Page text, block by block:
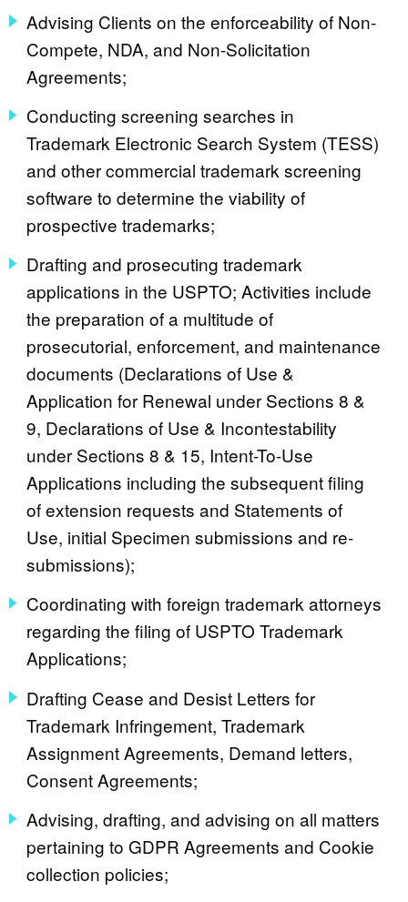
Advising Clients on the enforceability of Non-
Compete, NDA, and Non-Solicitation
Agreements;
Conducting screening searches in
Trademark Electronic Search System (TESS)
and other commercial trademark screening
software to determine the viability of
prospective trademarks;
Drafting and prosecuting trademark
applications in the USPTO; Activities include
the preparation of a multitude of
prosecutorial, enforcement, and maintenance
documents (Declarations of Use &
Application for Renewal under Sections 8 &
9, Declarations of Use & Incontestability
under Sections 8 & 15, Intent-To-Use
Applications including the subsequent filing
of extension requests and Statements of
Use, initial Specimen submissions and re-
submissions);
Coordinating with foreign trademark attorneys
regarding the filing of USPTO Trademark
Applications;
Drafting Cease and Desist Letters for
Trademark Infringement, Trademark
Assignment Agreements, Demand letters,
Consent Agreements;
Advising, drafting, and advising on all matters
pertaining to GDPR Agreements and Cookie
collection policies;